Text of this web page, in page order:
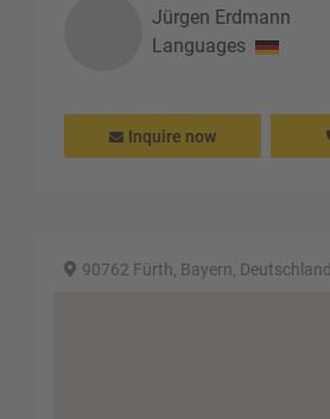
Jürgen Erdmann
Languages
Inquire now
90762 Fürth, Bayern, Deutschland